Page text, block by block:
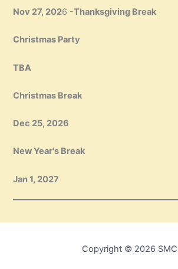
Nov 27, 2026 -Thanksgiving Break
Christmas Party
TBA
Christmas Break
Dec 25, 2026
New Year's Break
Jan 1, 2027
Copyright © 2026 SMC |